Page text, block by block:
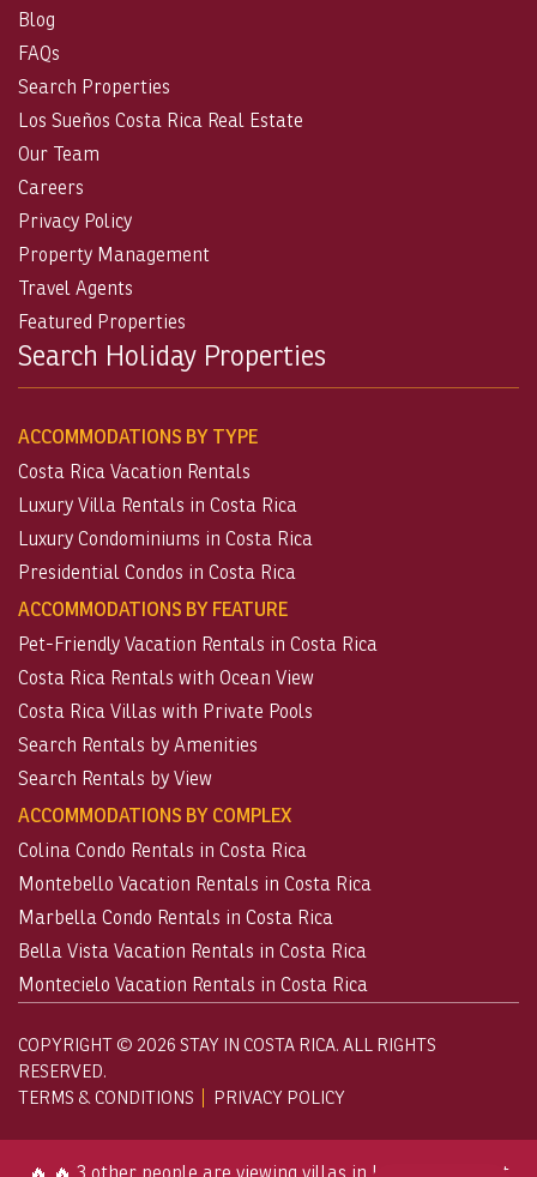
Blog
FAQs
Search Properties
Los Sueños Costa Rica Real Estate
Our Team
Careers
Privacy Policy
Property Management
Travel Agents
Featured Properties
Search Holiday Properties
ACCOMMODATIONS BY TYPE
Costa Rica Vacation Rentals
Luxury Villa Rentals in Costa Rica
Luxury Condominiums in Costa Rica
Presidential Condos in Costa Rica
ACCOMMODATIONS BY FEATURE
Pet-Friendly Vacation Rentals in Costa Rica
Costa Rica Rentals with Ocean View
Costa Rica Villas with Private Pools
Search Rentals by Amenities
Search Rentals by View
ACCOMMODATIONS BY COMPLEX
Colina Condo Rentals in Costa Rica
Montebello Vacation Rentals in Costa Rica
Marbella Condo Rentals in Costa Rica
Bella Vista Vacation Rentals in Costa Rica
Montecielo Vacation Rentals in Costa Rica
COPYRIGHT © 2026 STAY IN COSTA RICA. ALL RIGHTS
RESERVED.
TERMS & CONDITIONS
PRIVACY POLICY